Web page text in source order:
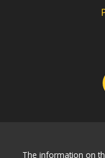
The information on